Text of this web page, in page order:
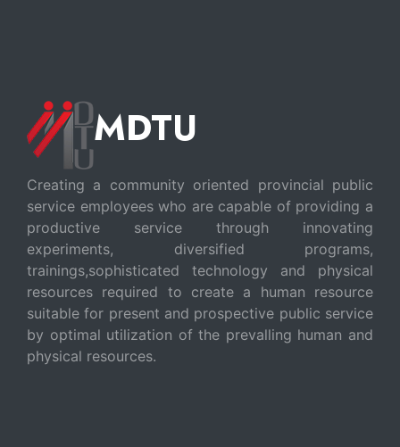
MDTU
Creating a community oriented provincial public
service employees who are capable of providing a
productive service through innovating
experiments, diversified programs,
trainings,sophisticated technology and physical
resources required to create a human resource
suitable for present and prospective public service
by optimal utilization of the prevalling human and
physical resources.